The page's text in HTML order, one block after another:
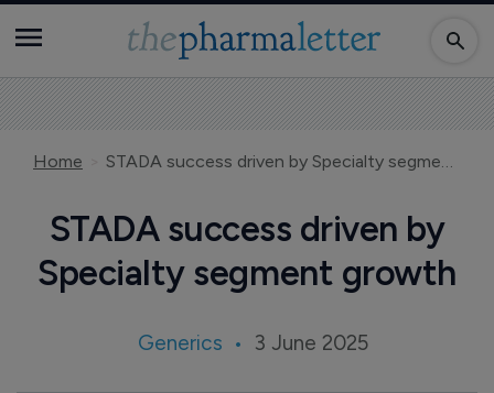
Home STADA success driven by Specialty segment growth
STADA success driven by
Specialty segment growth
Generics 3 June 2025